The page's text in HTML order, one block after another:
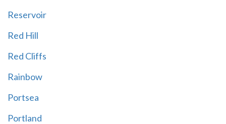
Reservoir
Red Hill
Red Cliffs
Rainbow
Portsea
Portland